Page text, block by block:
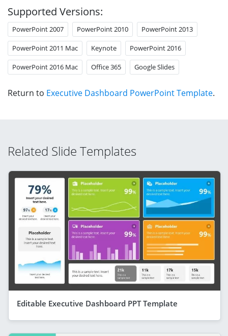
Supported Versions:
PowerPoint 2007 PowerPoint 2010 PowerPoint 2013
PowerPoint 2011 Mac Keynote PowerPoint 2016
PowerPoint 2016 Mac Office 365 Google Slides
Return to Executive Dashboard PowerPoint Template.
Related Slide Templates
Editable Executive Dashboard PPT Template